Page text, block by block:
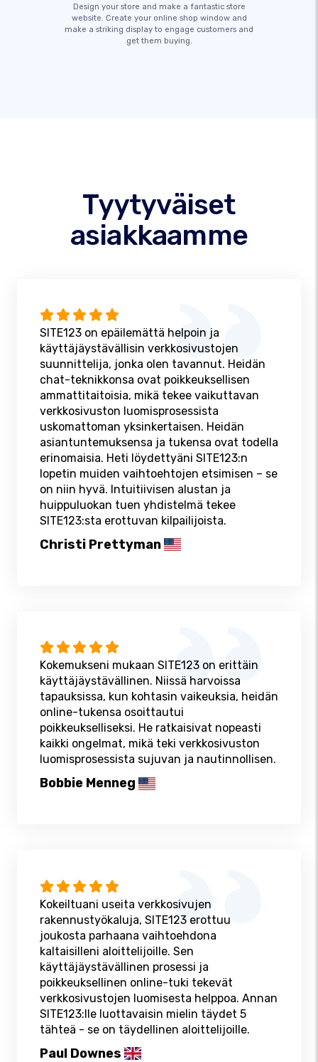
Design your store and make a fantastic store
website. Create your online shop window and
make a striking display to engage customers and
get them buying.
Tyytyväiset
asiakkaamme
SITE123 on epäilemättä helpoin ja
käyttäjäystävällisin verkkosivustojen
suunnittelija, jonka olen tavannut. Heidän
chat-teknikkonsa ovat poikkeuksellisen
ammattitaitoisia, mikä tekee vaikuttavan
verkkosivuston luomisprosessista
uskomattoman yksinkertaisen. Heidän
asiantuntemuksensa ja tukensa ovat todella
erinomaisia. Heti löydettyäni SITE123:n
lopetin muiden vaihtoehtojen etsimisen – se
on niin hyvä. Intuitiivisen alustan ja
huippuluokan tuen yhdistelmä tekee
SITE123:sta erottuvan kilpailijoista.
Christi Prettyman
Kokemukseni mukaan SITE123 on erittäin
käyttäjäystävällinen. Niissä harvoissa
tapauksissa, kun kohtasin vaikeuksia, heidän
online-tukensa osoittautui
poikkeukselliseksi. He ratkaisivat nopeasti
kaikki ongelmat, mikä teki verkkosivuston
luomisprosessista sujuvan ja nautinnollisen.
Bobbie Menneg
Kokeiltuani useita verkkosivujen
rakennustyökaluja, SITE123 erottuu
joukosta parhaana vaihtoehdona
kaltaisilleni aloittelijoille. Sen
käyttäjäystävällinen prosessi ja
poikkeuksellinen online-tuki tekevät
verkkosivustojen luomisesta helppoa. Annan
SITE123:lle luottavaisin mielin täydet 5
tähteä - se on täydellinen aloittelijoille.
Paul Downes